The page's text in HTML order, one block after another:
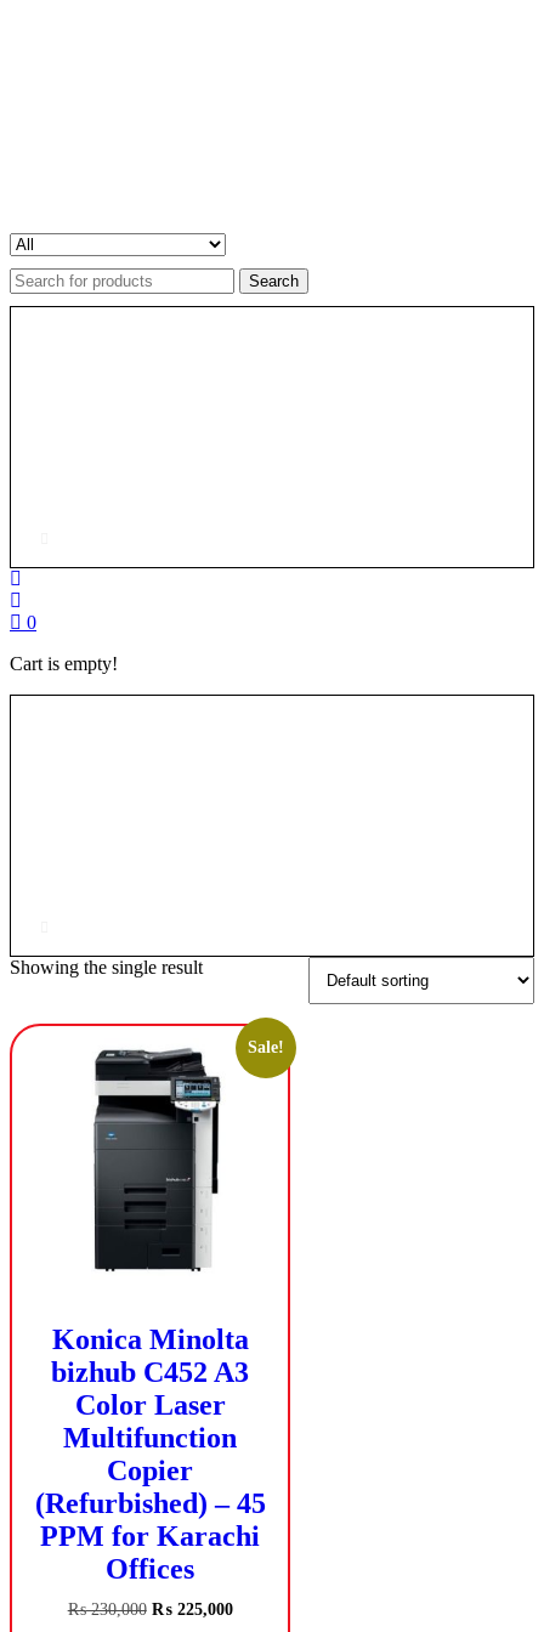
Search
for:
0
Cart is empty!
Showing the single result
Sale!
Konica Minolta
bizhub C452 A3
Color Laser
Multifunction
Copier
(Refurbished) – 45
PPM for Karachi
Offices
₨230,000 Original
₨225,000Current